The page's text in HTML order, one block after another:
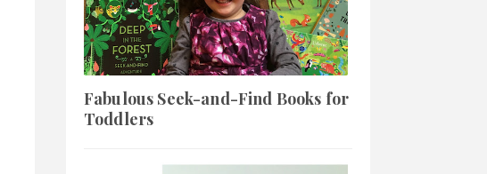
Fabulous Seek-and-Find Books for
Toddlers